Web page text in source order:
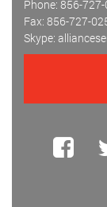
Phone: 856-
Fax: 856-727-
Skype: